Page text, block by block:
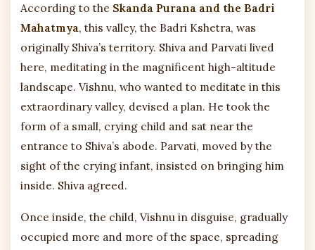
According to the Skanda Purana and the Badri
Mahatmya, this valley, the Badri Kshetra, was
originally Shiva’s territory. Shiva and Parvati lived
here, meditating in the magnificent high-altitude
landscape. Vishnu, who wanted to meditate in this
extraordinary valley, devised a plan. He took the
form of a small, crying child and sat near the
entrance to Shiva’s abode. Parvati, moved by the
sight of the crying infant, insisted on bringing him
inside. Shiva agreed.
Once inside, the child, Vishnu in disguise, gradually
occupied more and more of the space, spreading